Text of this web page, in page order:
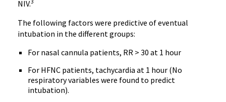
NIV.
The following factors were predictive of eventual
intubation in the different groups:
For nasal cannula patients, RR > 30 at 1 hour
For HFNC patients, tachycardia at 1 hour (No
respiratory variables were found to predict
intubation).